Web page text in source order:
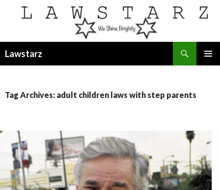
Lawstarz
Tag Archives: adult children laws with step parents